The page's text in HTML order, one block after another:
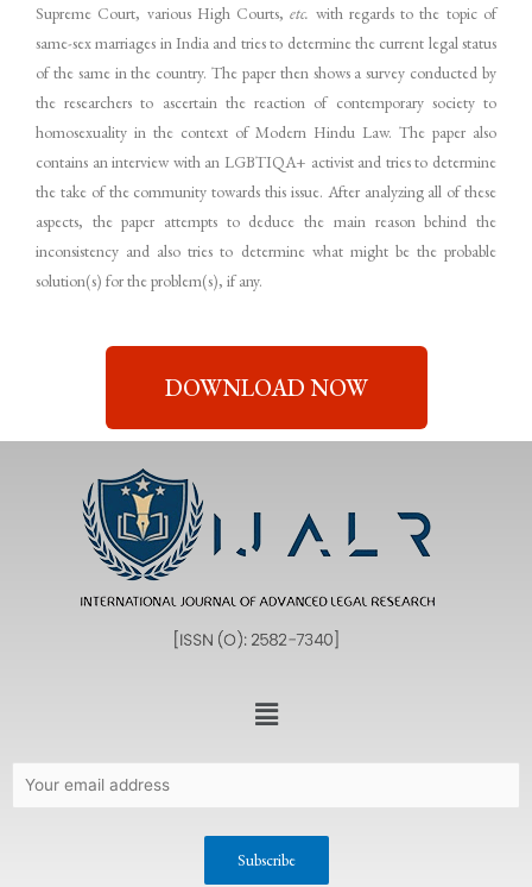
Supreme Court, various High Courts,etc. with regards to the topic of
same-sex marriages in India and tries to determine the current legal status
of the same in the country. The paper then shows a survey conducted by
the researchers to ascertain the reaction of contemporary society to
homosexuality in the context of Modern Hindu Law. The paper also
contains an interview with an LGBTIQA+ activist and tries to determine
the take of the community towards this issue. After analyzing all of these
aspects, the paper attempts to deduce the main reason behind the
inconsistency and also tries to determine what might be the probable
solution(s) for the problem(s), if any.
DOWNLOAD NOW